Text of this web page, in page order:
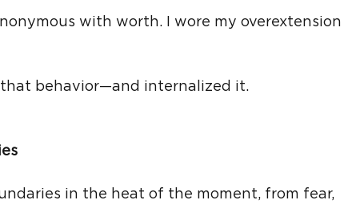
with worth. I wore my
behavior—and internalized it.
in the heat of the moment, from fear,